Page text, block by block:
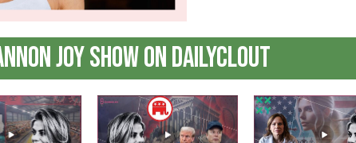
Joy Show on DailyClout